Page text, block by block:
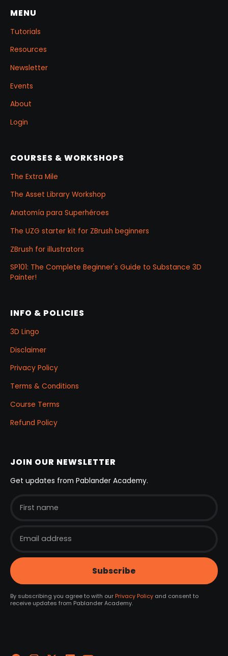
MENU
Tutorials
Resources
Newsletter
Events
About
Login
COURSES & WORKSHOPS
The Extra Mile
The Asset Library Workshop
Anatomía para Superhéroes
The UZG starter kit for ZBrush beginners
ZBrush for illustrators
SP101: The Complete Beginner's Guide to Substance 3D
Painter!
INFO & POLICIES
3D Lingo
Disclaimer
Privacy Policy
Terms & Conditions
Course Terms
Refund Policy
JOIN OUR NEWSLETTER
Get updates from Pablander Academy.
By subscribing you agree to with our Privacy Policyand consent to
receive updates from Pablander Academy.